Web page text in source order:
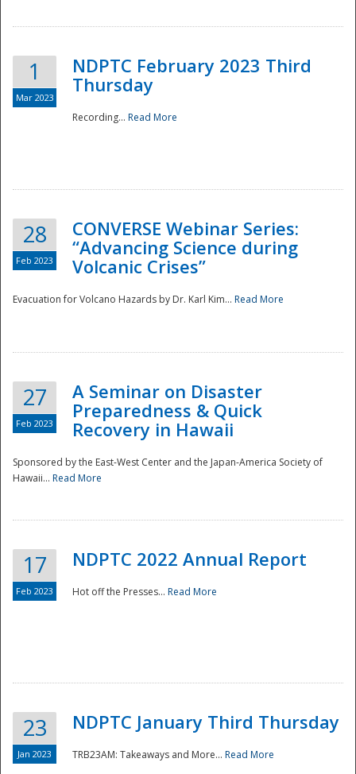
National
Disaster
1
Mar 2023
NDPTC February 2023 Third
Thursday
Recording... Read More
28
Feb 2023
CONVERSE Webinar Series:
“Advancing Science during
Volcanic Crises”
Evacuation for Volcano Hazards by Dr. Karl Kim... Read More
27
Feb 2023
A Seminar on Disaster
Preparedness & Quick
Recovery in Hawaii
Sponsored by the East-West Center and the Japan-America Society of
Hawaii... Read More
17
Feb 2023
NDPTC 2022 Annual Report
Hot off the Presses... Read More
23
Jan 2023
NDPTC January Third Thursday
TRB23AM: Takeaways and More... Read More